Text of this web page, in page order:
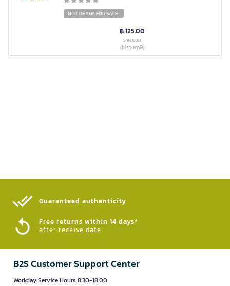
NOT READY FOR SALE
฿ 125.00
ราคารวม
(ไม่รวมภาษี)
Guaranteed authenticity​
Free returns within 14 days*
after receive date
B2S Customer Support Center
Workday Service Hours 8.30-18.00